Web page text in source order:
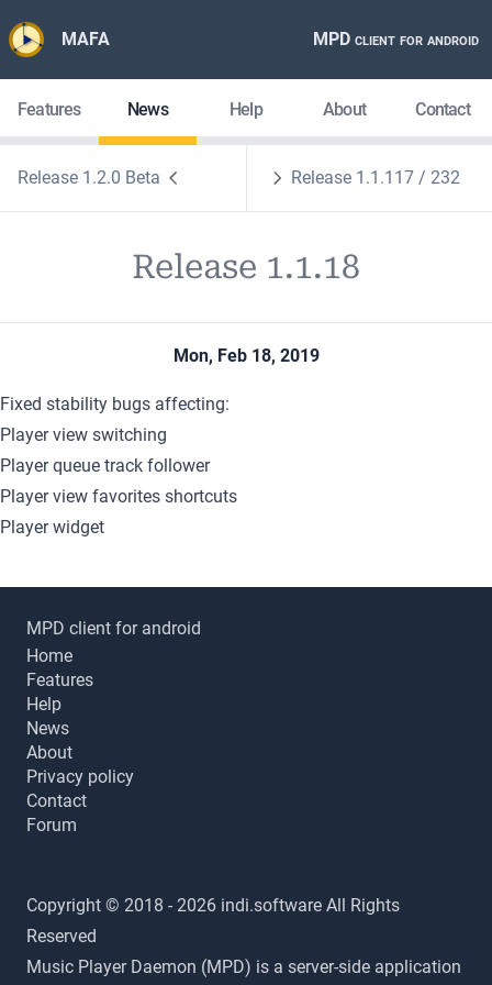
MAFA MPD client for android
Features News Help About Contact
Release 1.2.0 Beta Release 1.1.117 / 232
Release 1.1.18
Mon, Feb 18, 2019
Fixed stability bugs affecting:
Player view switching
Player queue track follower
Player view favorites shortcuts
Player widget
MPD client for android
Home
Features
Help
News
About
Privacy policy
Contact
Forum
Copyright © 2018 - 2026 indi.software All Rights
Reserved
Music Player Daemon (MPD) is a server-side application